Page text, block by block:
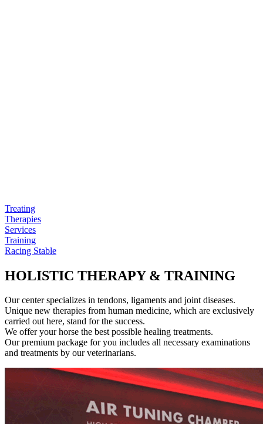
Treating
Therapies
Services
Training
Racing Stable
HOLISTIC THERAPY & TRAINING
Our center specializes in tendons, ligaments and joint diseases.
Unique new therapies from human medicine, which are exclusively
carried out here, stand for the success.
We offer your horse the best possible healing treatments.
Our premium package for you includes all necessary examinations
and treatments by our veterinarians.